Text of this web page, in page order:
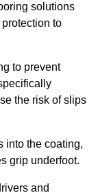
solutions
to
to prevent
the risk of slips
into the coating,
grip underfoot.
and